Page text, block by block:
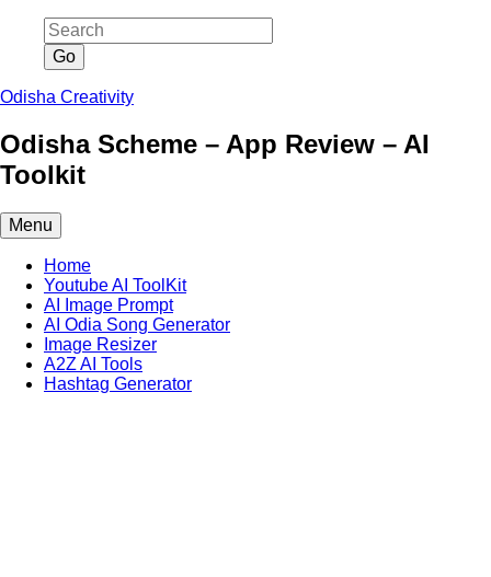
content
Odisha Creativity
Odisha Scheme – App Review – AI
Toolkit
Menu
Home
Youtube AI ToolKit
AI Image Prompt
AI Odia Song Generator
Image Resizer
A2Z AI Tools
Hashtag Generator